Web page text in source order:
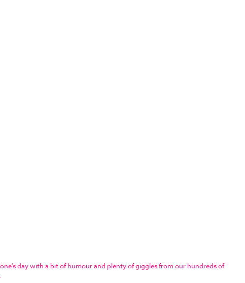
day with a bit of humour and plenty of giggles from our hundreds of